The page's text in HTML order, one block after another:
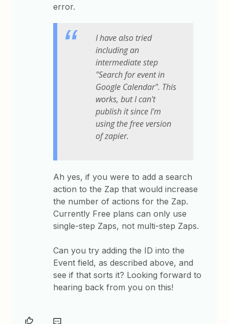
error.
I have also tried
including an
intermediate step
"Search for event in
Google Calendar". This
works, but I can't
publish it since I'm
using the free version
of zapier.
Ah yes, if you were to add a search
action to the Zap that would increase
the number of actions for the Zap.
Currently Free plans can only use
single-step Zaps, not multi-step Zaps.
Can you try adding the ID into the
Event field, as described above, and
see if that sorts it? Looking forward to
hearing back from you on this!